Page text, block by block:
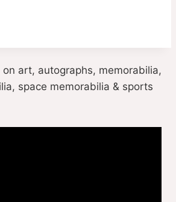
art, autographs, memorabilia,
space memorabilia & sports